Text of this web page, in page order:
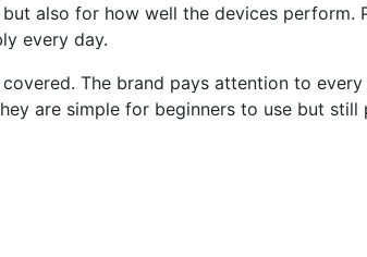
also for how well the devices perform.
every day.
The brand pays attention to every
are simple for beginners to use but still